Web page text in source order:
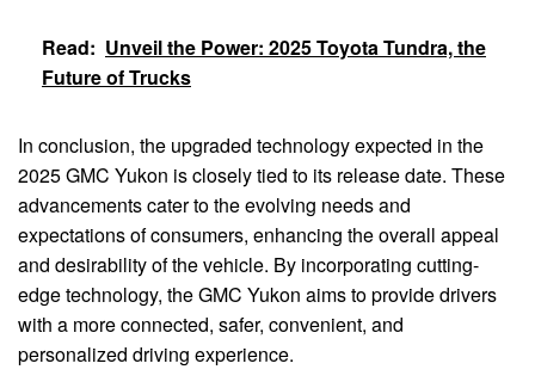
Read: Unveil the Power: 2025 Toyota Tundra, the
Future of Trucks
In conclusion, the upgraded technology expected in the
2025 GMC Yukon is closely tied to its release date. These
advancements cater to the evolving needs and
expectations of consumers, enhancing the overall appeal
and desirability of the vehicle. By incorporating cutting-
edge technology, the GMC Yukon aims to provide drivers
with a more connected, safer, convenient, and
personalized driving experience.